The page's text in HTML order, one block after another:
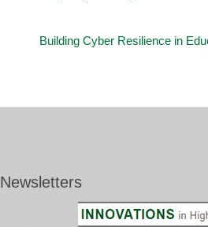
Building Cyber Resilience in
Newsletters